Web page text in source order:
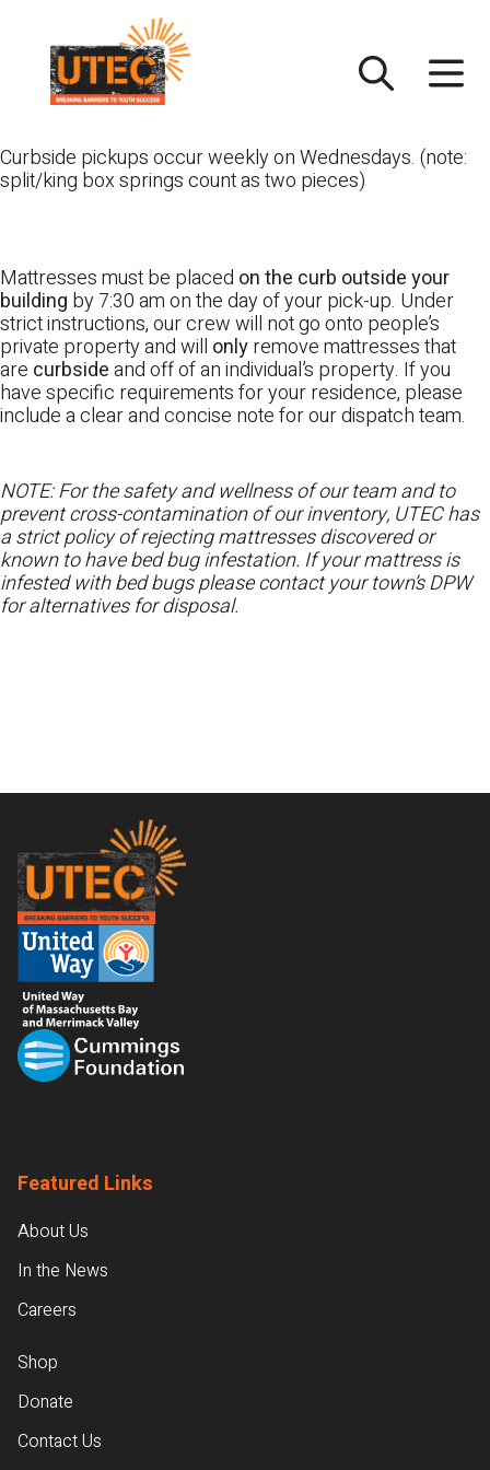
content
Curbside pickups occur weekly on Wednesdays. (note:
split/king box springs count as two pieces)
Mattresses must be placed on the curb outside your
building by 7:30 am on the day of your pick-up. Under
strict instructions, our crew will not go onto people’s
private property and will onlyremove mattresses that
are curbsideand off of an individual’s property. If you
have specific requirements for your residence, please
include a clear and concise note for our dispatch team.
NOTE: For the safety and wellness of our team and to
prevent cross-contamination of our inventory, UTEC has
a strict policy of rejecting mattresses discovered or
known to have bed bug infestation. If your mattress is
infested with bed bugs please contact your town’s DPW
for alternatives for disposal.
Footer
Featured Links
About Us
In the News
Careers
Shop
Donate
Contact Us